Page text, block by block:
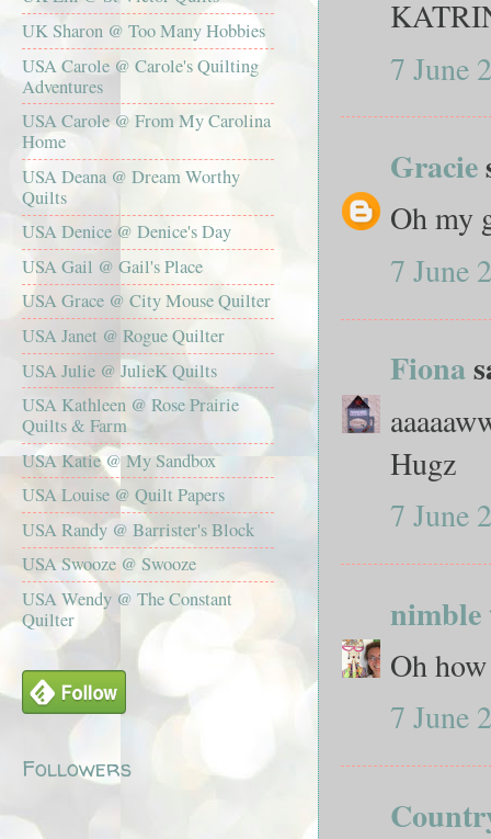
7 June
Gracie
Oh my
7 June
Fiona
Hugz
7 June
nimble
Oh
7 June
UK Sharon @ Too Many Hobbies
USA Carole @ Carole's Quilting
Adventures
USA Carole @ From My Carolina
Home
USA Deana @ Dream Worthy
Quilts
USA Denice @ Denice's Day
USA Gail @ Gail's Place
USA Grace @ City Mouse Quilter
USA Janet @ Rogue Quilter
USA Julie @ JulieK Quilts
USA Kathleen @ Rose Prairie
Quilts & Farm
USA Katie @ My Sandbox
USA Louise @ Quilt Papers
USA Randy @ Barrister's Block
USA Swooze @ Swooze
USA Wendy @ The Constant
Quilter
Followers